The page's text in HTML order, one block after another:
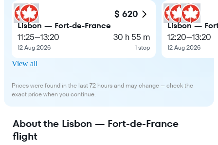
$ 620
Lisbon — Fort-de-France
11:25—13:20
12 Aug 2026
30 h 55 m
1 stop
Lisbon —
12:20—13:20
12 Aug 2026
View all
Prices were found in the last 72 hours and may change — check the
exact price when you continue.
About the Lisbon — Fort-de-France
flight